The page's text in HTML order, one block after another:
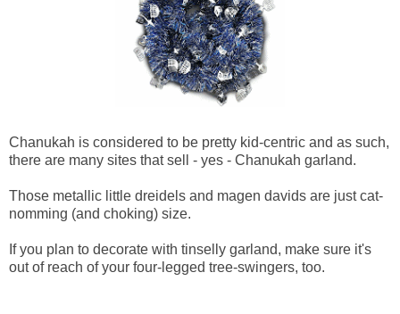
Chanukah is considered to be pretty kid-centric and as such,
there are many sites that sell - yes - Chanukah garland.
Those metallic little dreidels and magen davids are just cat-
nomming (and choking) size.
If you plan to decorate with tinselly garland, make sure it's
out of reach of your four-legged tree-swingers, too.